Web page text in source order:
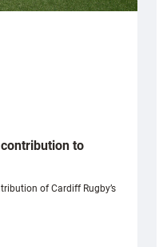
to
of Cardiff Rugby’s